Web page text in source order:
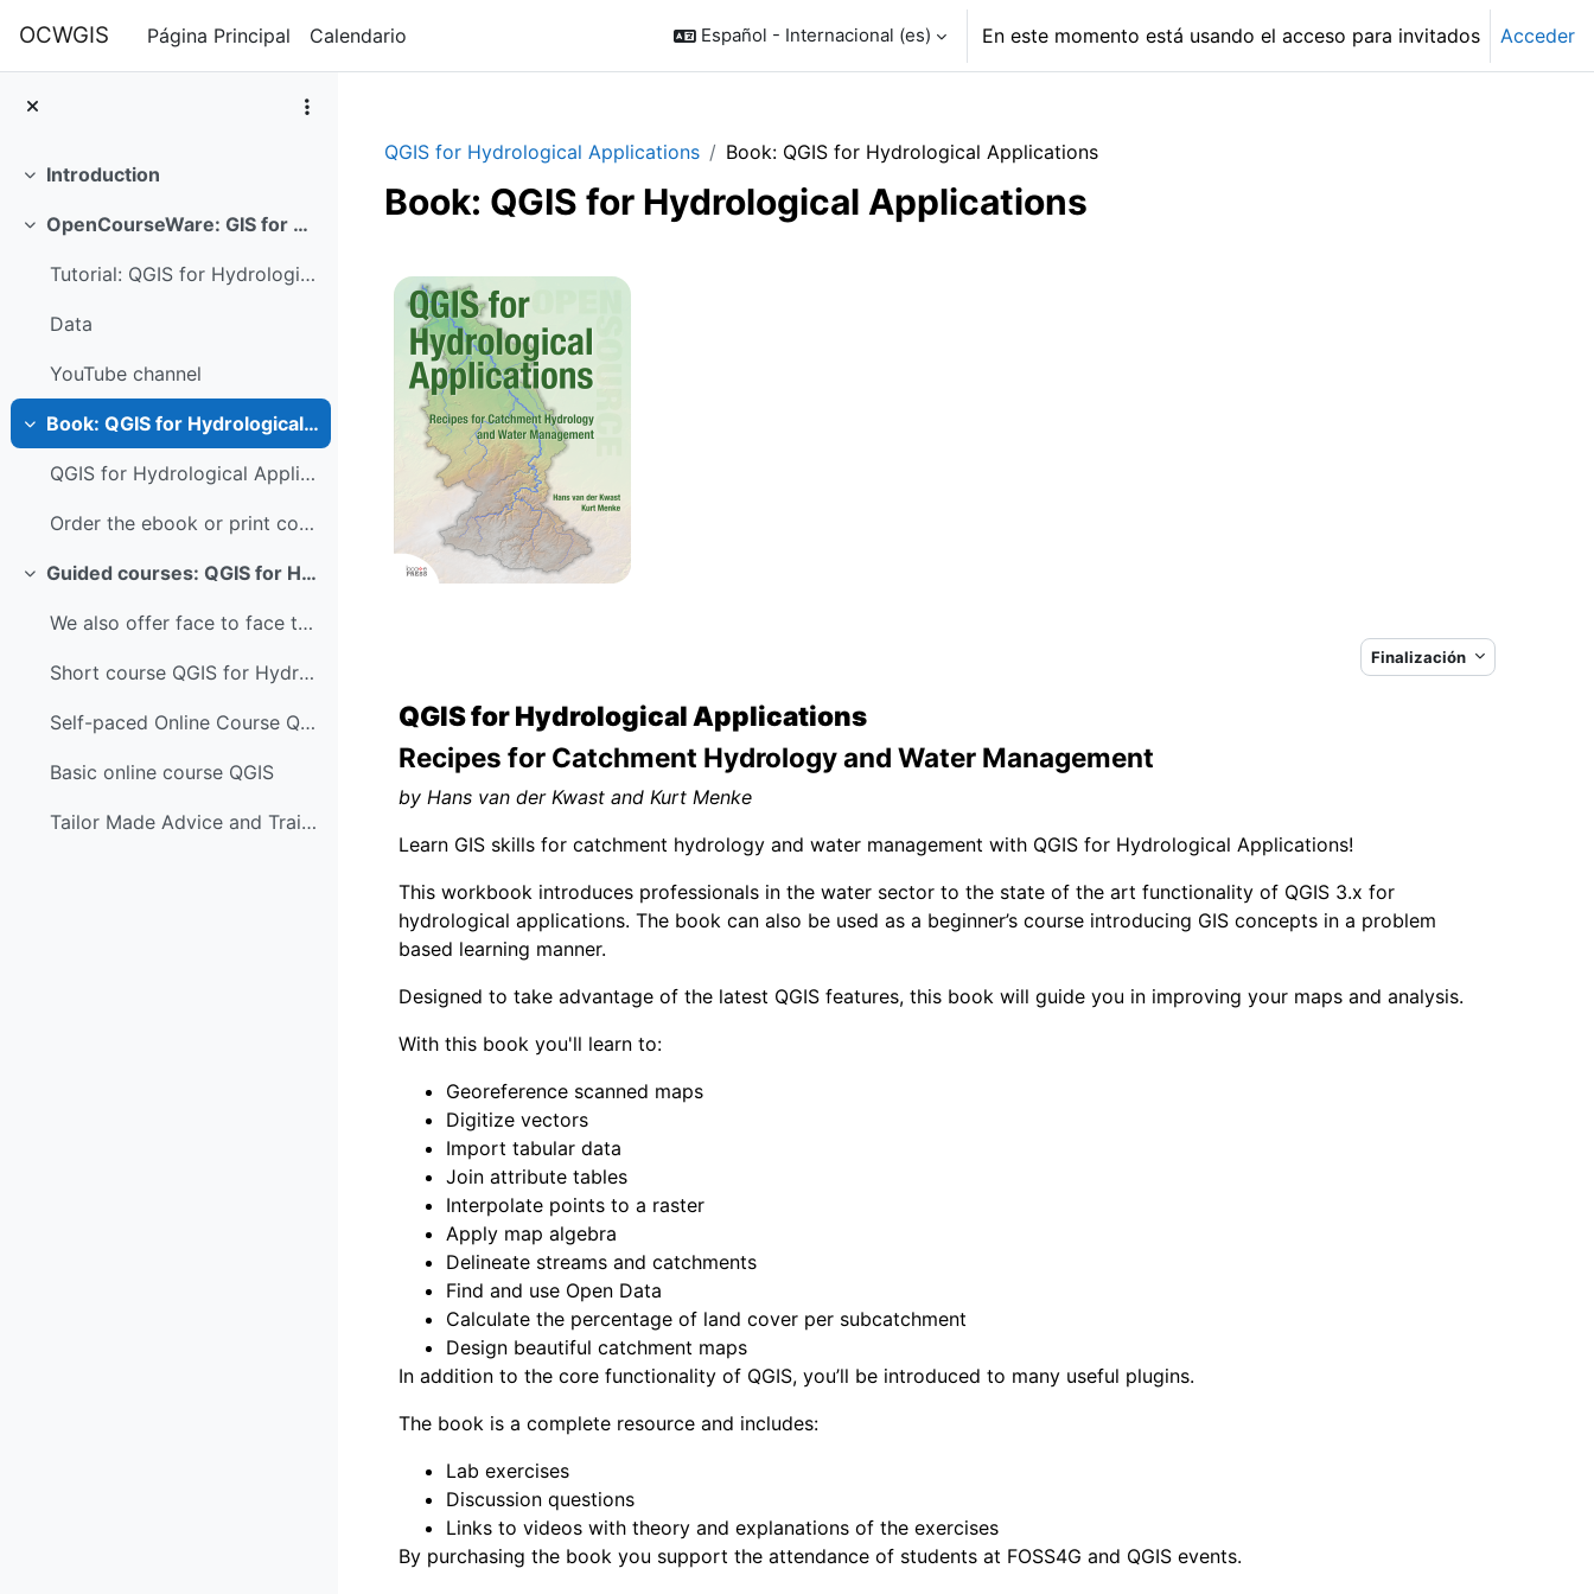
OCWGIS Página Principal Calendario Español - Internacional ‎(es)‎ En este momento está usando el acceso para invitados Acceder
Colapsar
Introduction
Colapsar
OpenCourseWare: GIS for Hydrological Applications
Tutorial: QGIS for Hydrological Applications 3.4
Data
YouTube channel
Colapsar
Book: QGIS for Hydrological Applications
QGIS for Hydrological Applications Recipes for Cat...
Order the ebook or print copy here
Colapsar
Guided courses: QGIS for Hydrological Applications
We also offer face to face trainings, guided and s...
Short course QGIS for Hydrological Applications
Self-paced Online Course QGIS for Hydrological App...
Basic online course QGIS
Tailor Made Advice and Training
QGIS for Hydrological Applications Book: QGIS for Hydrological Applications
Book: QGIS for Hydrological Applications
Perfilado de sección
Finalización
QGIS for Hydrological Applications
Recipes for Catchment Hydrology and Water Management
by Hans van der Kwast and Kurt Menke
Learn GIS skills for catchment hydrology and water management with QGIS for Hydrological Applications!
This workbook introduces professionals in the water sector to the state of the art functionality of QGIS 3.x for
hydrological applications. The book can also be used as a beginner’s course introducing GIS concepts in a problem
based learning manner.
Designed to take advantage of the latest QGIS features, this book will guide you in improving your maps and analysis.
With this book you'll learn to:
Georeference scanned maps
Digitize vectors
Import tabular data
Join attribute tables
Interpolate points to a raster
Apply map algebra
Delineate streams and catchments
Find and use Open Data
Calculate the percentage of land cover per subcatchment
Design beautiful catchment maps
In addition to the core functionality of QGIS, you’ll be introduced to many useful plugins.
The book is a complete resource and includes:
Lab exercises
Discussion questions
Links to videos with theory and explanations of the exercises
By purchasing the book you support the attendance of students at FOSS4G and QGIS events.